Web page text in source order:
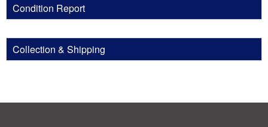
Condition Report
Collection & Shipping